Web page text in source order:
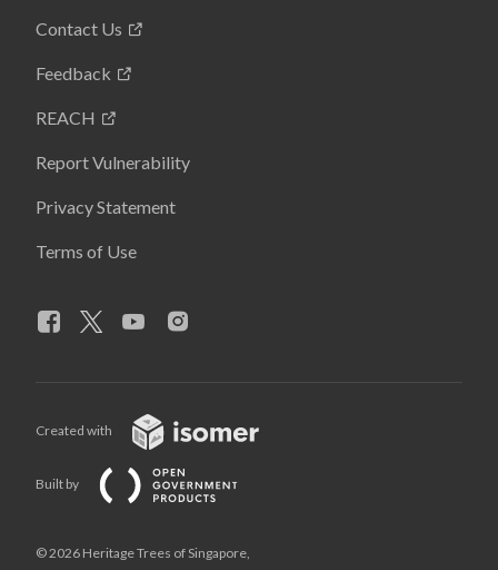
Contact Us
Feedback
REACH
Report Vulnerability
Privacy Statement
Terms of Use
Created with
Built by
© 2026 Heritage Trees of Singapore,